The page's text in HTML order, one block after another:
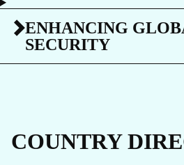
ENHANCING
SECURITY
COUNTRY